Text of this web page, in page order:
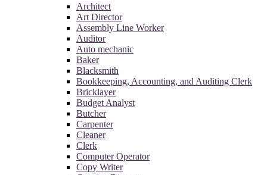
Architect
Art Director
Assembly Line Worker
Auditor
Auto mechanic
Baker
Blacksmith
Bookkeeping, Accounting, and Auditing Clerk
Bricklayer
Budget Analyst
Butcher
Carpenter
Cleaner
Clerk
Computer Operator
Copy Writer